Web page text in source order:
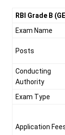
RBI Grade B
Exam Name
Posts
Conducting
Authority
Exam Type
Application